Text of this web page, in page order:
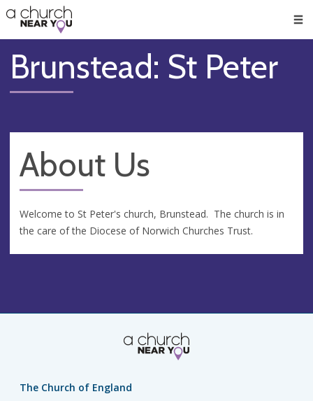
👏
😇
❤️
🥧
👋
Brunstead: St Peter
About Us
Welcome to St Peter's church, Brunstead. The church is in
the care of the Diocese of Norwich Churches Trust.
The Church of England